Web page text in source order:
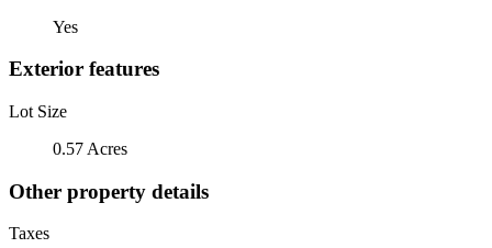
Yes
Exterior features
Lot Size
0.57 Acres
Other property details
Taxes